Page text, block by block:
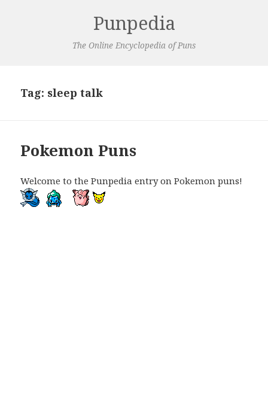
Punpedia
The Online Encyclopedia of Puns
Tag: sleep talk
Pokemon Puns
Welcome to the Punpedia entry on Pokemon puns!